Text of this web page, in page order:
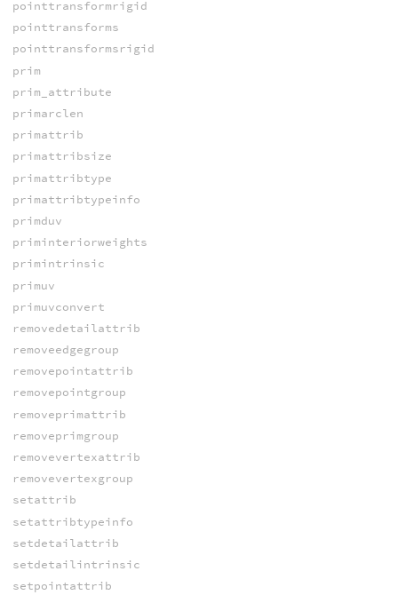
pointtransformrigid
pointtransforms
pointtransformsrigid
prim
prim_attribute
primarclen
primattrib
primattribsize
primattribtype
primattribtypeinfo
primduv
priminteriorweights
primintrinsic
primuv
primuvconvert
removedetailattrib
removeedgegroup
removepointattrib
removepointgroup
removeprimattrib
removeprimgroup
removevertexattrib
removevertexgroup
setattrib
setattribtypeinfo
setdetailattrib
setdetailintrinsic
setpointattrib